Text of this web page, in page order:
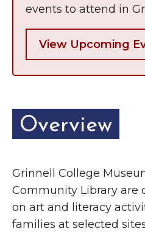
events to attend in
View Upcoming
Overview
Grinnell College
Community Library are
on art and literacy
families at selected